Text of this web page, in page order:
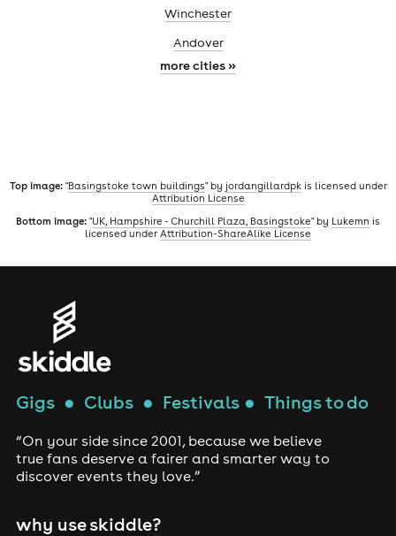
Winchester
Andover
more cities »
Top image:"Basingstoke town buildings" by jordangillardpkis licensed under
Attribution License
Bottom image: "UK, Hampshire - Churchill Plaza, Basingstoke" by Lukemn is
licensed under Attribution-ShareAlike License
Gigs● Clubs● Festivals● Things to do
“On your side since 2001, because we believe
true fans deserve a fairer and smarter way to
discover events they love.”
why use skiddle?